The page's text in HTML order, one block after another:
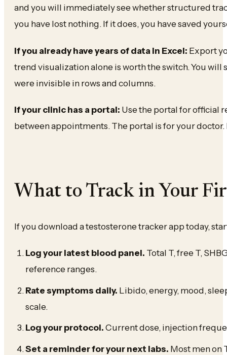
and you will immediately see whether structured
you have lost nothing. If it does, you have saved
If you already have years of data in Excel: Export
trend visualization alone is worth the switch. You
were invisible in rows and columns.
If your clinic has a portal: Use the portal for official
between appointments. The portal is for your doctor.
What to Track in Your
If you download a testosterone tracker app today,
Log your latest blood panel. Total T, free T,
reference ranges.
Rate symptoms daily. Libido, energy, mood,
scale.
Log your protocol.Current dose, injection
Set a reminder for your next labs. Most men on